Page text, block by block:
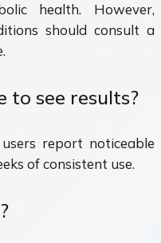
health. However,
should consult a
to see results?
report noticeable
of consistent use.